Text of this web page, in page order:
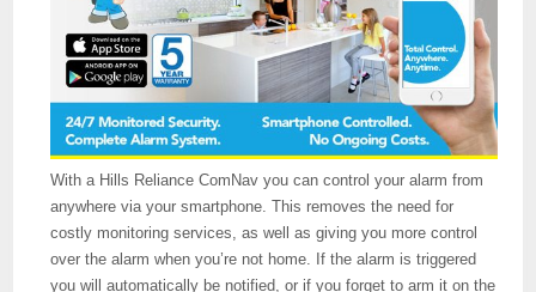
With a Hills Reliance ComNav you can control your alarm from
anywhere via your smartphone. This removes the need for
costly monitoring services, as well as giving you more control
over the alarm when you’re not home. If the alarm is triggered
you will automatically be notified, or if you forget to arm it on the